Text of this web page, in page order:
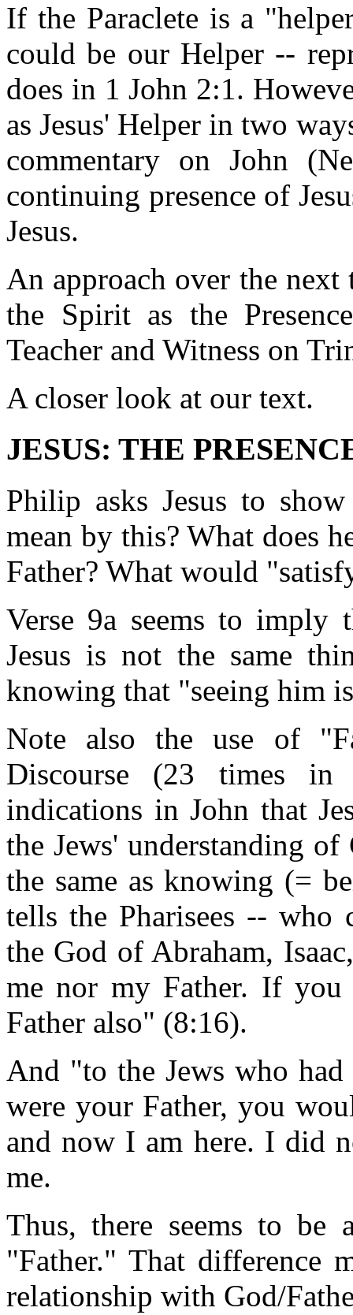
If the Paraclete is a
could be our Helper --
does in 1 John 2:1.
as Jesus' Helper in two
commentary on John
continuing presence of
Jesus.
An approach over the
the Spirit as the
Teacher and Witness on
A closer look at our text.
JESUS: THE
Philip asks Jesus to
mean by this? What does
Father? What would
Verse 9a seems to
Jesus is not the same
knowing that "seeing him
Note also the use of
Discourse (23 times in
indications in John that
the Jews' understanding
the same as knowing (=
tells the Pharisees --
the God of Abraham,
me nor my Father. If
Father also" (8:16).
And "to the Jews who
were your Father, you
and now I am here. I did
me.
Thus, there seems to be
"Father." That difference
relationship with God/